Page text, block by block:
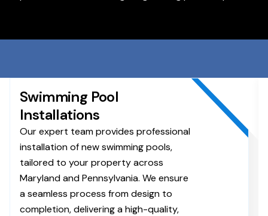
Swimming Pool
Installations
Our expert team provides professional
installation of new swimming pools,
tailored to your property across
Maryland and Pennsylvania. We ensure
a seamless process from design to
completion, delivering a high-quality,